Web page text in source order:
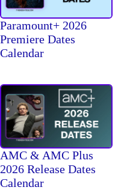
Paramount+ 2026
Premiere Dates
Calendar
AMC & AMC Plus
2026 Release Dates
Calendar